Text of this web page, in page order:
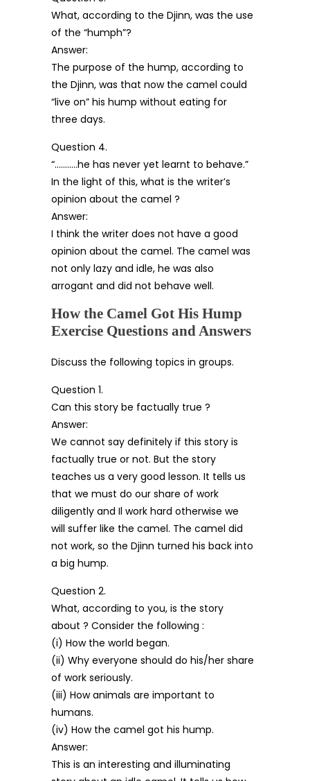
What, according to the Djinn, was the use
of the “humph”?
Answer:
The purpose of the hump, according to
the Djinn, was that now the camel could
“live on” his hump without eating for
three days.
Question 4.
“………..he has never yet learnt to behave.”
In the light of this, what is the writer’s
opinion about the camel ?
Answer:
I think the writer does not have a good
opinion about the camel. The camel was
not only lazy and idle, he was also
arrogant and did not behave well.
How the Camel Got His Hump
Exercise Questions and Answers
Discuss the following topics in groups.
Question 1.
Can this story be factually true ?
Answer:
We cannot say definitely if this story is
factually true or not. But the story
teaches us a very good lesson. It tells us
that we must do our share of work
diligently and Il work hard otherwise we
will suffer like the camel. The camel did
not work, so the Djinn turned his back into
a big hump.
Question 2.
What, according to you, is the story
about ? Consider the following :
(i) How the world began.
(ii) Why everyone should do his/her share
of work seriously.
(iii) How animals are important to
humans.
(iv) How the camel got his hump.
Answer:
This is an interesting and illuminating